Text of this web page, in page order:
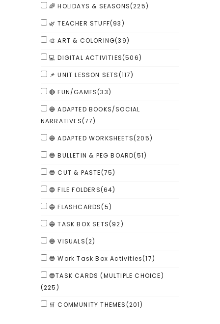
🌈 HOLIDAYS & SEASONS(225)
🌿 TEACHER STUFF(93)
🎨 ART & COLORING(39)
💻 DIGITAL ACTIVITIES(506)
📌 UNIT LESSON SETS(117)
🔴 FUN/GAMES(33)
🔵 ADAPTED BOOKS/SOCIAL
NARRATIVES(77)
🔵 ADAPTED WORKSHEETS(205)
🔵 BULLETIN & PEG BOARD(51)
🔵 CUT & PASTE(75)
🔵 FILE FOLDERS(64)
🔵 FLASHCARDS(5)
🔵 TASK BOX SETS(92)
🔵 VISUALS(2)
🔵 Work Task Box Activities(17)
🔵TASK CARDS (MULTIPLE CHOICE)
(225)
🛒 COMMUNITY THEMES(201)